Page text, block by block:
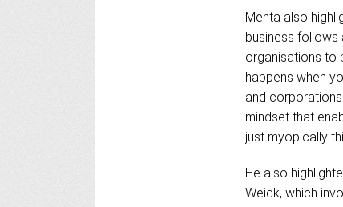
Mehta also
business follows
organisations to
happens when
and
mindset that
just myopically
He also
Weick, which